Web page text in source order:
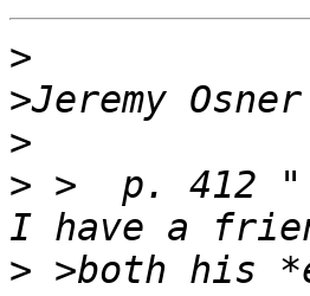
>
>
>
> >  p. 412
> >both his